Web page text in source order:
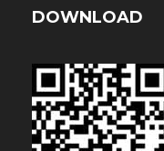
DOWNLOAD